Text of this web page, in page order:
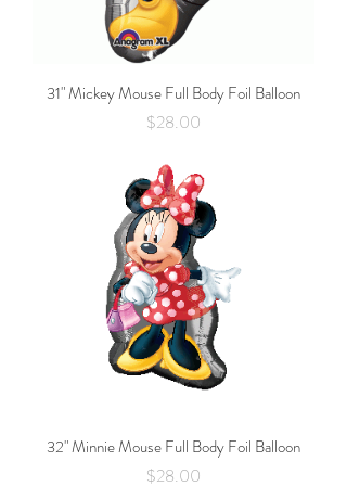
31" Mickey Mouse Full Body Foil Balloon
Price
$28.00
32" Minnie Mouse Full Body Foil Balloon
Price
$28.00